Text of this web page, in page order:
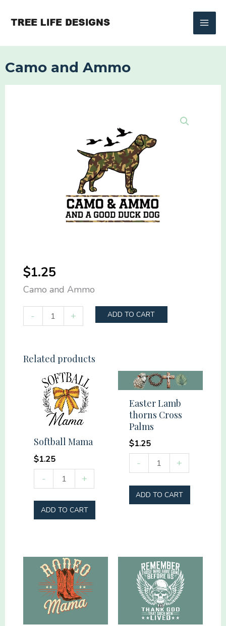
Camo and Ammo
$1.25
Camo and Ammo
-
and
quantity
+ ADD TO CART
Related products
Softball Mama
$1.25
-
Softball
Mama
quantity
+
ADD TO CART
Easter Lamb
thorns Cross
Palms
$1.25
-
Lamb
thorns
Cross
+
ADD TO CART